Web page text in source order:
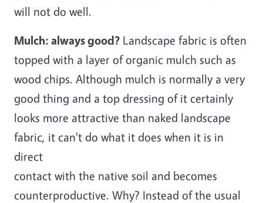
will not do well.
Mulch: always good? Landscape fabric is often
topped with a layer of organic mulch such as
wood chips. Although mulch is normally a very
good thing and a top dressing of it certainly
looks more attractive than naked landscape
fabric, it can't do what it does when it is in
direct
contact with the native soil and becomes
counterproductive. Why? Instead of the usual